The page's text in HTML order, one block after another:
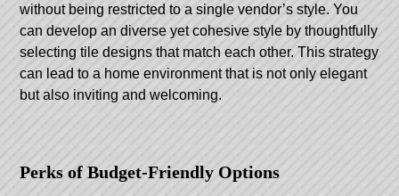
without being restricted to a single vendor’s style. You
can develop an diverse yet cohesive style by thoughtfully
selecting tile designs that match each other. This strategy
can lead to a home environment that is not only elegant
but also inviting and welcoming.
Perks of Budget-Friendly Options